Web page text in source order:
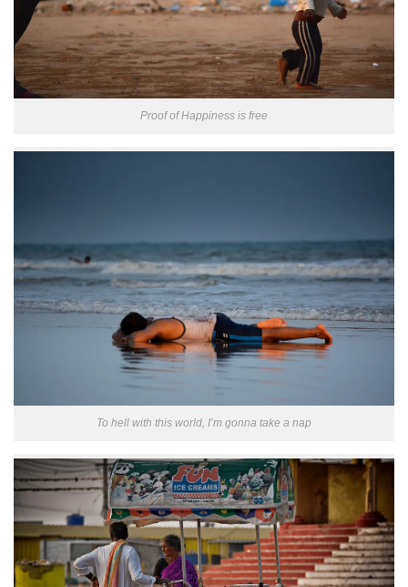
Proof of Happiness is free
To hell with this world, I’m gonna take a nap